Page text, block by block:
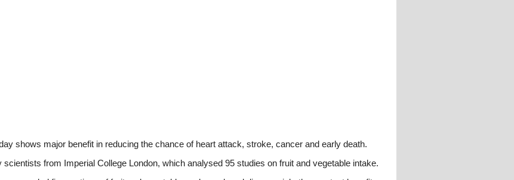
shows major benefit in reducing the chance of heart attack, stroke, cancer and early death.
from Imperial College London, which analysed 95 studies on fruit and vegetable intake.